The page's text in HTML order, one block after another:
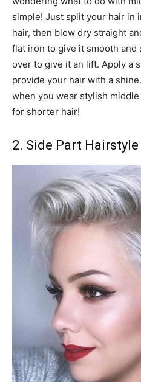
simple! Just split your hair in
hair, then blow dry straight
flat iron to give it smooth and
over to give it an lift. Apply a
provide your hair with a
when you wear stylish
for shorter hair!
2. Side Part